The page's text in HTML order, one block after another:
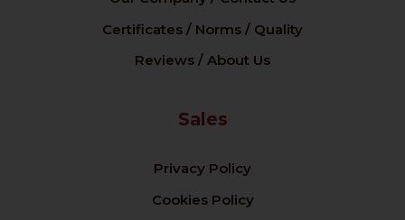
Certificates / Norms / Quality
Reviews / About Us
Sales
Privacy Policy
Cookies Policy